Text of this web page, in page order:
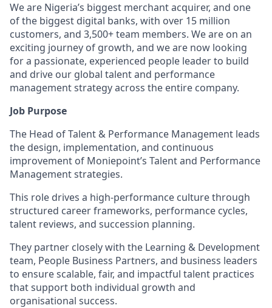
We are Nigeria’s biggest merchant acquirer, and one
of the biggest digital banks, with over 15 million
customers, and 3,500+ team members. We are on an
exciting journey of growth, and we are now looking
for a passionate, experienced people leader to build
and drive our global talent and performance
management strategy across the entire company.
Job Purpose
The Head of Talent & Performance Management leads
the design, implementation, and continuous
improvement of Moniepoint’s Talent and Performance
Management strategies.
This role drives a high-performance culture through
structured career frameworks, performance cycles,
talent reviews, and succession planning.
They partner closely with the Learning & Development
team, People Business Partners, and business leaders
to ensure scalable, fair, and impactful talent practices
that support both individual growth and
organisational success.